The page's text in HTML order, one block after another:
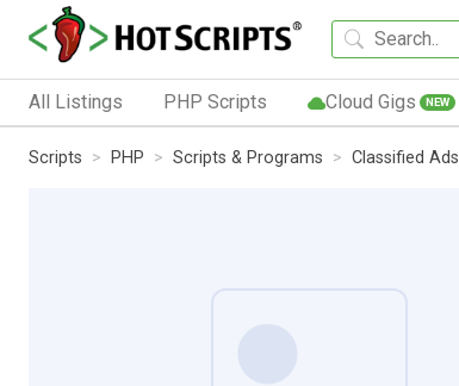
All Listings PHP Scripts Cloud Gigs NEW
Scripts PHP Scripts & Programs Classified Ads